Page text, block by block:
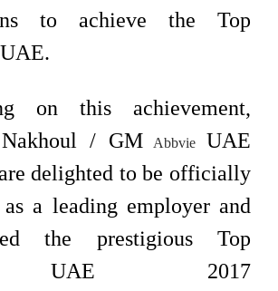
to achieve the Top
on this achievement,
/ GM Abbvie UAE
delighted to be officially
as a leading employer and
the prestigious Top
UAE 2017